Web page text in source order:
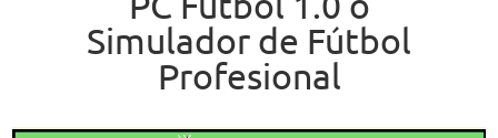
Simulador de Fútbol
Profesional